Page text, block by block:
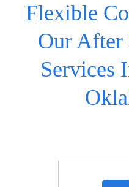
Flexible
Our After
Services